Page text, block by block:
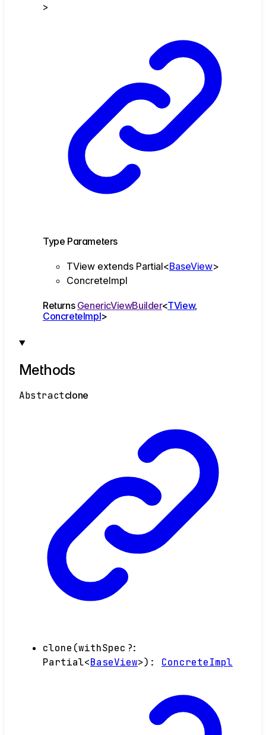
>
Type Parameters
TView extends Partial<BaseView>
ConcreteImpl
Returns GenericViewBuilder<TView,
ConcreteImpl>
Methods
Abstractclone
clone (withSpec ?:
Partial<BaseView>) : ConcreteImpl